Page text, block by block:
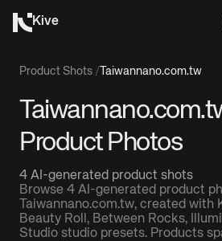
Kive
Product Shots / Taiwannano.com.tw
Product Photos
4 AI-generated product shots
Browse 4 AI-generated product
Taiwannano.com.tw, created with
Beauty Roll, Between Rocks,
Studio studio presets. Products